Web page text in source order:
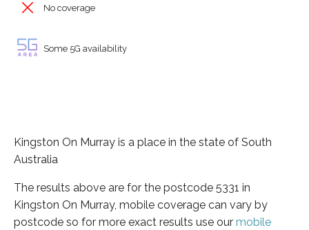
No coverage
Some 5G availability
Kingston On Murray is a place in the state of South
Australia
The results above are for the postcode 5331 in
Kingston On Murray, mobile coverage can vary by
postcode so for more exact results use our mobile